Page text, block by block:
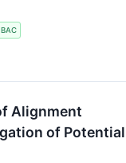
BAC
Alignment
of Potential